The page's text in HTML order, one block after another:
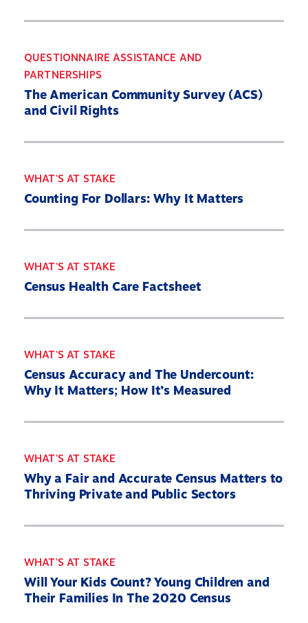
QUESTIONNAIRE ASSISTANCE AND
PARTNERSHIPS
The American Community Survey (ACS)
and Civil Rights
WHAT'S AT STAKE
Counting For Dollars: Why It Matters
WHAT'S AT STAKE
Census Health Care Factsheet
WHAT'S AT STAKE
Census Accuracy and The Undercount:
Why It Matters; How It’s Measured
WHAT'S AT STAKE
Why a Fair and Accurate Census Matters to
Thriving Private and Public Sectors
WHAT'S AT STAKE
Will Your Kids Count? Young Children and
Their Families In The 2020 Census